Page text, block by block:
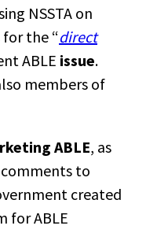
NSSTA on
the “direct
ABLE issue.
members of
ABLE, as
to
created
for ABLE